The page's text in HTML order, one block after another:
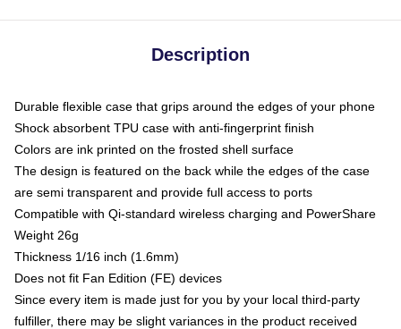
Description
Durable flexible case that grips around the edges of your phone
Shock absorbent TPU case with anti-fingerprint finish
Colors are ink printed on the frosted shell surface
The design is featured on the back while the edges of the case
are semi transparent and provide full access to ports
Compatible with Qi-standard wireless charging and PowerShare
Weight 26g
Thickness 1/16 inch (1.6mm)
Does not fit Fan Edition (FE) devices
Since every item is made just for you by your local third-party
fulfiller, there may be slight variances in the product received